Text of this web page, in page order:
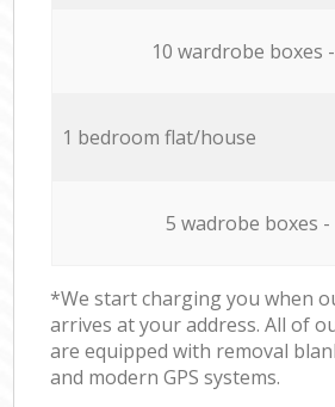
10 wardrobe boxes
1 bedroom flat/house
5 wadrobe boxes -
*We start charging you when
arrives at your address. All of
are equipped with removal
and modern GPS systems.